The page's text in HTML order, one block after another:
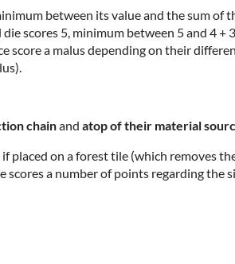
between its value and the sum of
scores 5, minimum between 5 and 4 +
score a malus depending on their
chainand atopof their material
placed on a forest tile (which removes
a number of points regarding the